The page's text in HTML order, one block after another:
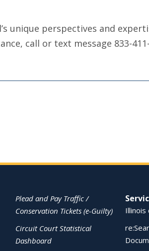
unique perspectives and
call or text message 833-
Plead and Pay Traffic /
Conservation Tickets (e-Guilty)
Circuit Court Statistical
Dashboard